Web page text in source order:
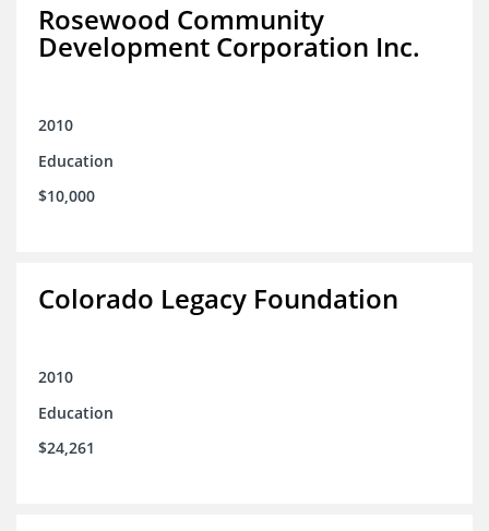
Rosewood Community
Development Corporation Inc.
2010
Education
$10,000
Colorado Legacy Foundation
2010
Education
$24,261